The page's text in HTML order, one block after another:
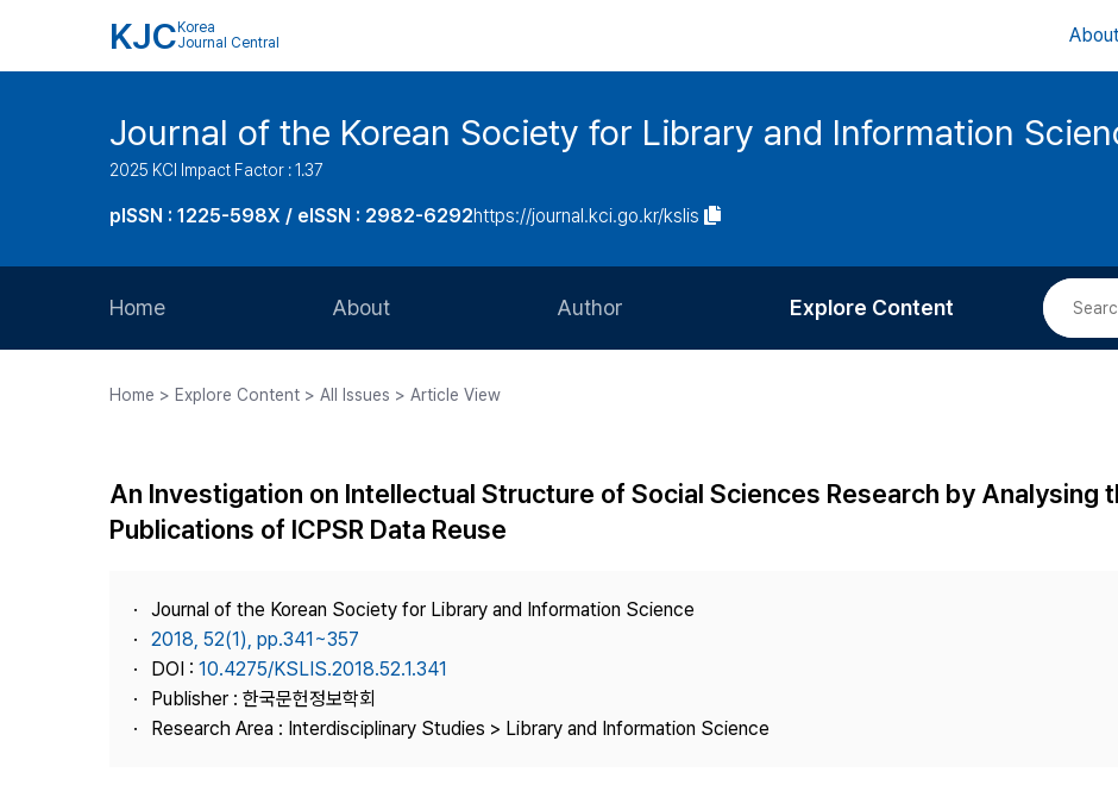
KJC Korea
Journal Central
Journal of the Korean Society for Library and Information
2025 KCI Impact Factor : 1.37
pISSN : 1225-598X / eISSN : 2982-6292https://journal.kci.go.kr/kslis
Home About
Journal Staff
Best Practice
Publisher
Contact Us
Author
Article Processing Charge
Explore Content
Most Cited
Home > Explore Content > All Issues > Article View
An Investigation on Intellectual Structure of Social Sciences Research by Analysing
Publications of ICPSR Data Reuse
Journal of the Korean Society for Library and Information Science
2018, 52(1), pp.341~357
DOI : 10.4275/KSLIS.2018.52.1.341
Publisher : 한국문헌정보학회
Research Area : Interdisciplinary Studies > Library and Information Science